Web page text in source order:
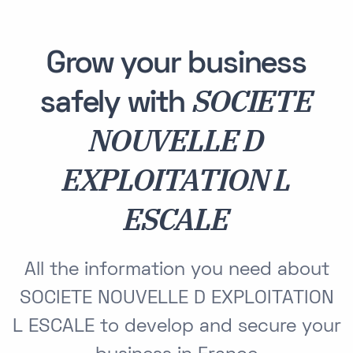
Grow your business
safely withSOCIETE
NOUVELLE D
EXPLOITATION L
ESCALE
All the information you need about
SOCIETE NOUVELLE D EXPLOITATION
L ESCALE to develop and secure your